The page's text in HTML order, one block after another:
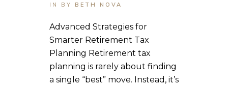
IN BY BETH NOVA
Advanced Strategies for
Smarter Retirement Tax
Planning Retirement tax
planning is rarely about finding
a single “best” move. Instead, it’s